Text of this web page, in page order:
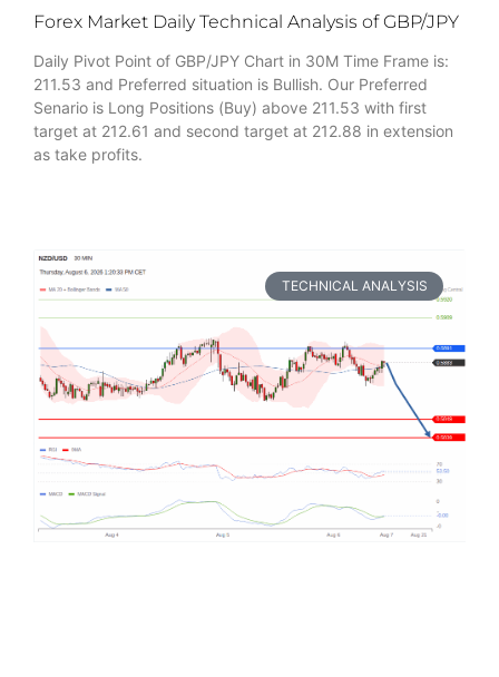
Forex Market Daily Technical Analysis of GBP/JPY
Daily Pivot Point of GBP/JPY Chart in 30M Time Frame is:
211.53 and Preferred situation is Bullish. Our Preferred
Senario is Long Positions (Buy) above 211.53 with first
target at 212.61 and second target at 212.88 in extension
as take profits.
TECHNICAL ANALYSIS